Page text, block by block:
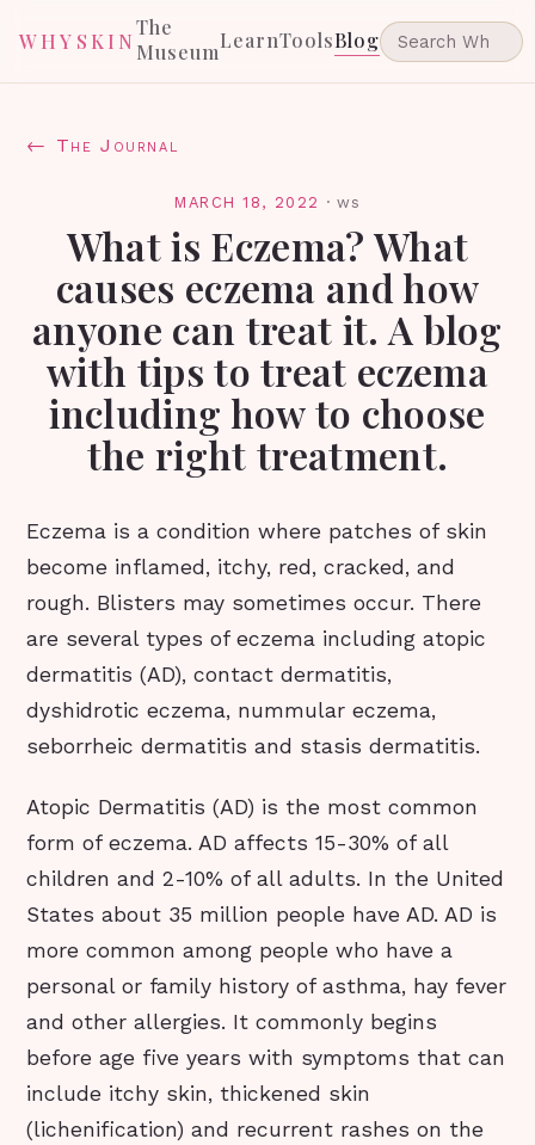
WHYSKIN
The
MuseumLearnToolsBlog
← The Journal
MARCH 18, 2022 · ws
What is Eczema? What
causes eczema and how
anyone can treat it. A blog
with tips to treat eczema
including how to choose
the right treatment.
Eczema is a condition where patches of skin
become inflamed, itchy, red, cracked, and
rough. Blisters may sometimes occur. There
are several types of eczema including atopic
dermatitis (AD), contact dermatitis,
dyshidrotic eczema, nummular eczema,
seborrheic dermatitis and stasis dermatitis.
Atopic Dermatitis (AD) is the most common
form of eczema. AD affects 15-30% of all
children and 2-10% of all adults. In the United
States about 35 million people have AD. AD is
more common among people who have a
personal or family history of asthma, hay fever
and other allergies. It commonly begins
before age five years with symptoms that can
include itchy skin, thickened skin
(lichenification) and recurrent rashes on the